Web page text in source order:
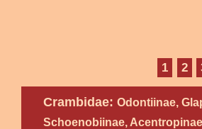
1 2
Crambidae: Odontiinae,
Schoenobiinae,